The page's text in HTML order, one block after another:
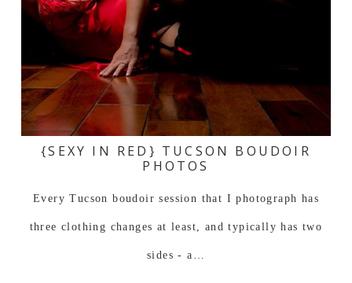
{SEXY IN RED} TUCSON BOUDOIR
PHOTOS
Every Tucson boudoir session that I photograph has
three clothing changes at least, and typically has two
sides - a…